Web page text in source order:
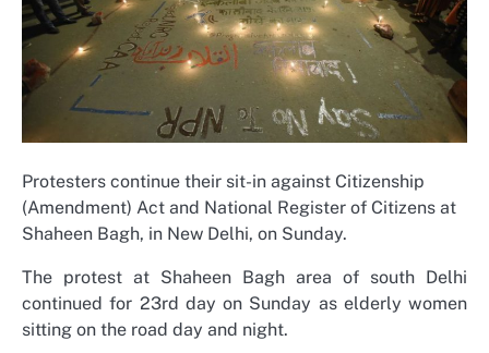
Protesters continue their sit-in against Citizenship
(Amendment) Act and National Register of Citizens at
Shaheen Bagh, in New Delhi, on Sunday.
The protest at Shaheen Bagh area of south Delhi
continued for 23rd day on Sunday as elderly women
sitting on the road day and night.